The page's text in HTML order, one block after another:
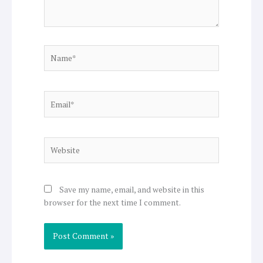
Save my name, email, and website in this
browser for the next time I comment.